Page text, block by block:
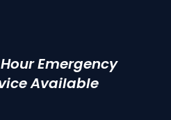
Emergency
Available